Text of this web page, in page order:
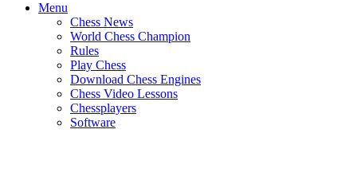
Menu
Chess News
World Chess Champion
Rules
Play Chess
Download Chess Engines
Chess Video Lessons
Chessplayers
Software